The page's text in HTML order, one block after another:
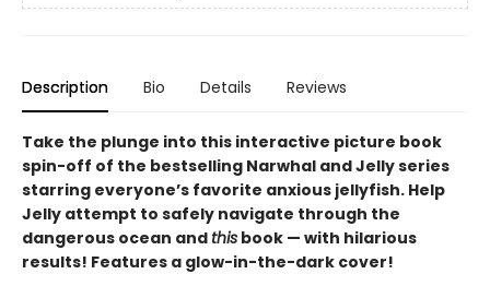
Description Bio Details Reviews
Take the plunge into this interactive picture book
spin-off of the bestselling Narwhal and Jelly series
starring everyone’s favorite anxious jellyfish. Help
Jelly attempt to safely navigate through the
dangerous ocean andthis book — with hilarious
results! Features a glow-in-the-dark cover!